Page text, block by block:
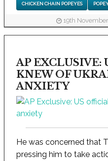
CHICKEN CHAIN POPEYES
19th
AP EXCLUSIVE:
KNEW OF
ANXIETY
He was concerned that
pressing him to take